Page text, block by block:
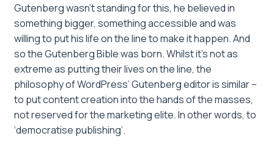
Gutenberg wasn’t standing for this, he believed in
something bigger, something accessible and was
willing to put his life on the line to make it happen. And
so the Gutenberg Bible was born. Whilst it’s not as
extreme as putting their lives on the line, the
philosophy of WordPress’ Gutenberg editor is similar –
to put content creation into the hands of the masses,
not reserved for the marketing elite. In other words, to
‘democratise publishing’.